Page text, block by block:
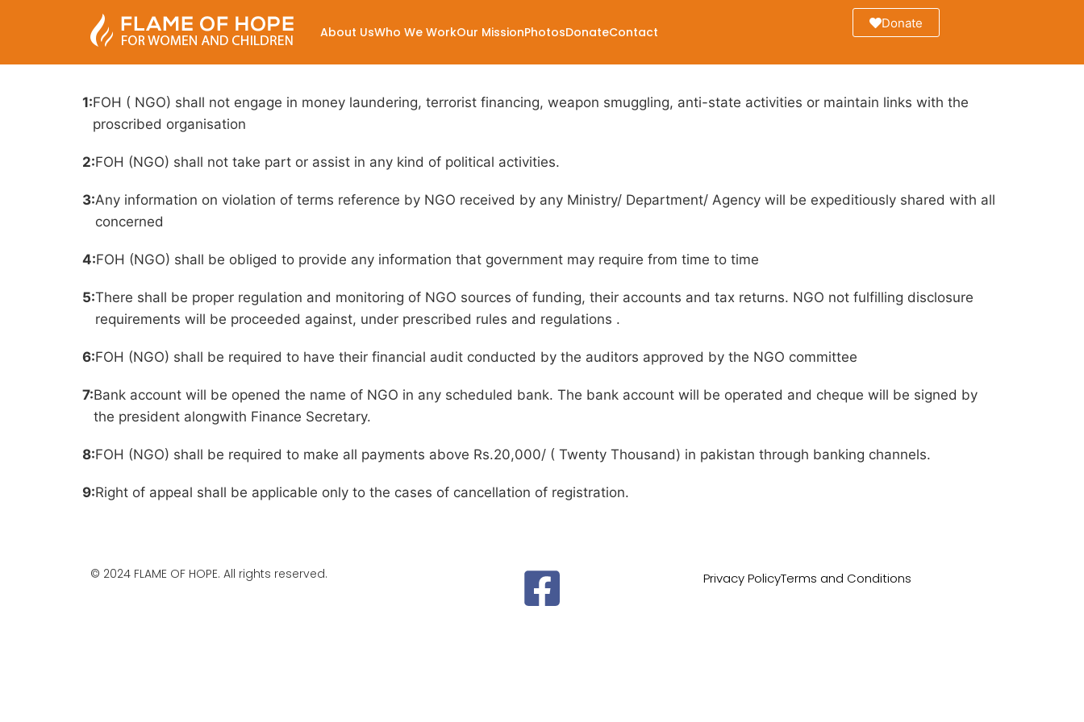
About UsWho We WorkOur MissionPhotosDonateContact
Donate
Terms And Conditions
1:FOH ( NGO) shall not engage in money laundering, terrorist financing, weapon smuggling, anti-state activities or maintain links with the
proscribed organisation
2:FOH (NGO) shall not take part or assist in any kind of political activities.
3:Any information on violation of terms reference by NGO received by any Ministry/ Department/ Agency will be expeditiously shared with all
concerned
4:FOH (NGO) shall be obliged to provide any information that government may require from time to time
5:There shall be proper regulation and monitoring of NGO sources of funding, their accounts and tax returns. NGO not fulfilling disclosure
requirements will be proceeded against, under prescribed rules and regulations .
6:FOH (NGO) shall be required to have their financial audit conducted by the auditors approved by the NGO committee
7:Bank account will be opened the name of NGO in any scheduled bank. The bank account will be operated and cheque will be signed by
the president alongwith Finance Secretary.
8:FOH (NGO) shall be required to make all payments above Rs.20,000/ ( Twenty Thousand) in pakistan through banking channels.
9:Right of appeal shall be applicable only to the cases of cancellation of registration.
© 2024 FLAME OF HOPE. All rights reserved. Privacy PolicyTerms and Conditions